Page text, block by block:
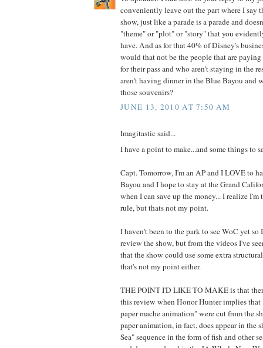
conveniently leave out the part where I say
show, just like a parade is a parade and
"theme" or "plot" or "story" that you
have. And as for that 40% of Disney's
would that not be the people that are
for their pass and who aren't staying in the
aren't having dinner in the Blue Bayou and
those souvenirs?
JUNE 13, 2010 AT 7:50 AM
Imagitastic said...
I have a point to make...and some things to
Capt. Tomorrow, I'm an AP and I LOVE to
Bayou and I hope to stay at the Grand
when I can save up the money... I realize
rule, but thats not my point.
I haven't been to the park to see WoC yet
review the show, but from the videos I've
that the show could use some extra
that's not my point either.
THE POINT I'D LIKE TO MAKE is that
this review when Honor Hunter implies that
paper mache animation" were cut from the
paper animation, in fact, does appear in the
Sea" sequence in the form of fish and other